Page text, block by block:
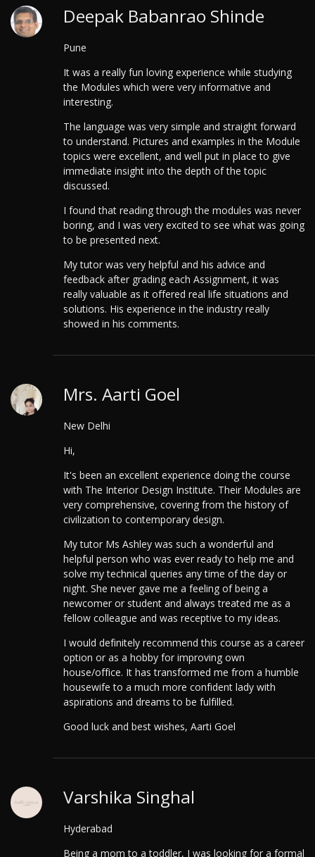
Deepak Babanrao Shinde
Pune
It was a really fun loving experience while studying
the Modules which were very informative and
interesting.
The language was very simple and straight forward
to understand. Pictures and examples in the Module
topics were excellent, and well put in place to give
immediate insight into the depth of the topic
discussed.
I found that reading through the modules was never
boring, and I was very excited to see what was going
to be presented next.
My tutor was very helpful and his advice and
feedback after grading each Assignment, it was
really valuable as it offered real life situations and
solutions. His experience in the industry really
showed in his comments.
Mrs. Aarti Goel
New Delhi
Hi,
It's been an excellent experience doing the course
with The Interior Design Institute. Their Modules are
very comprehensive, covering from the history of
civilization to contemporary design.
My tutor Ms Ashley was such a wonderful and
helpful person who was ever ready to help me and
solve my technical queries any time of the day or
night. She never gave me a feeling of being a
newcomer or student and always treated me as a
fellow colleague and was receptive to my ideas.
I would definitely recommend this course as a career
option or as a hobby for improving own
house/office. It has transformed me from a humble
housewife to a much more confident lady with
aspirations and dreams to be fulfilled.
Good luck and best wishes, Aarti Goel
Varshika Singhal
Hyderabad
Being a mom to a toddler, I was looking for a formal